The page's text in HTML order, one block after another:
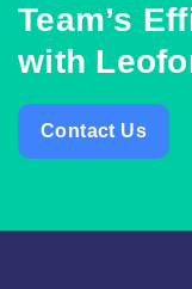
Team’s
with
Contact Us